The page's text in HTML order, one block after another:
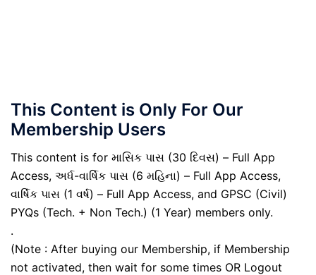
This Content is Only For Our
Membership Users
This content is for માસિક પાસ (30 દિવસ) – Full App
Access, અર્ધ-વાર્ષિક પાસ (6 મહિના) – Full App Access,
વાર્ષિક પાસ (1 વર્ષ) – Full App Access, and GPSC (Civil)
PYQs (Tech. + Non Tech.) (1 Year) members only.
.
(Note : After buying our Membership, if Membership
not activated, then wait for some times OR Logout